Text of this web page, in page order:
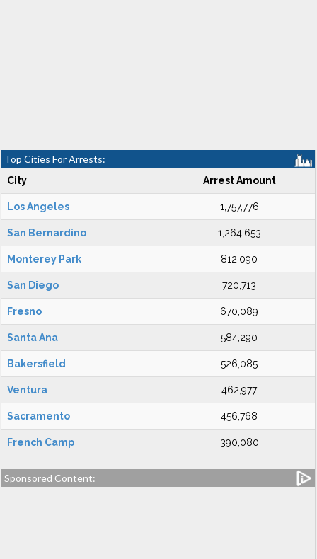
Top Cities For Arrests:
City Arrest Amount
Los Angeles 1,757,776
San Bernardino 1,264,653
Monterey Park 812,090
San Diego 720,713
Fresno 670,089
Santa Ana 584,290
Bakersfield 526,085
Ventura 462,977
Sacramento 456,768
French Camp 390,080
Sponsored Content: